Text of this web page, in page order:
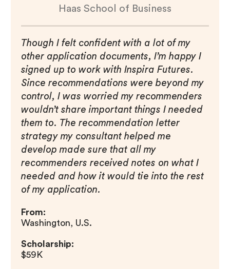
Haas School of Business
Though I felt confident with a lot of my
other application documents, I’m happy I
signed up to work with Inspira Futures.
Since recommendations were beyond my
control, I was worried my recommenders
wouldn’t share important things I needed
them to. The recommendation letter
strategy my consultant helped me
develop made sure that all my
recommenders received notes on what I
needed and how it would tie into the rest
of my application.
From:
Washington, U.S.
Scholarship:
$59K